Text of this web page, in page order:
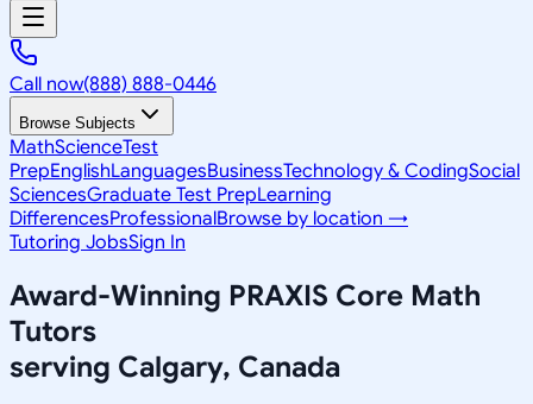
Call now(888) 888-0446
Browse Subjects
MathScienceTest
PrepEnglishLanguagesBusinessTechnology & CodingSocial
SciencesGraduate Test PrepLearning
DifferencesProfessionalBrowse by location →
Tutoring JobsSign In
Award-Winning PRAXIS Core Math
Tutors
serving Calgary, Canada